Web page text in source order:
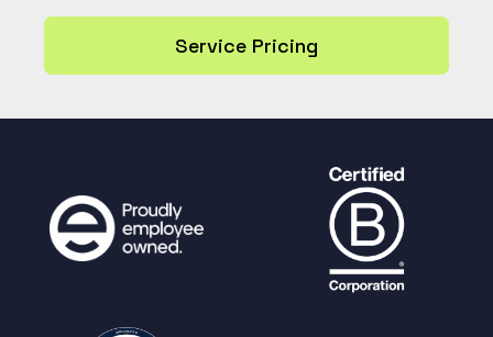
=array();
for ($n=0;$n<count($options);$n++)
if($options[$n]!=''){
ge array and extract the count
for (
count ($usage
++)
{
get_keyword_fro
Service Pricing